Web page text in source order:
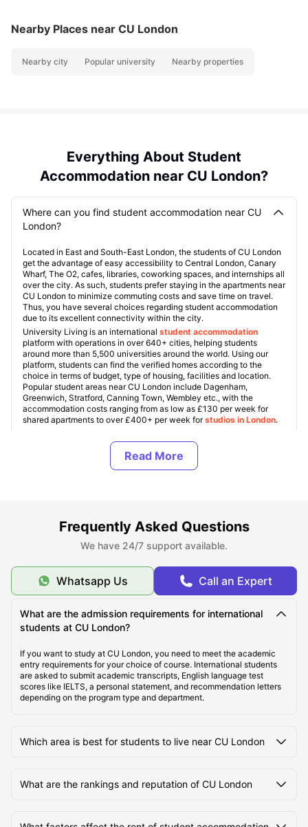
Nearby Places near CU London
Nearby city Popular university Nearby properties
Everything About Student
Accommodation near CU London?
Where can you find student accommodation near CU
London?
Located in East and South-East London, the students of CU London
get the advantage of easy accessibility to Central London, Canary
Wharf, The O2, cafes, libraries, coworking spaces, and internships all
over the city. As such, students prefer staying in the apartments near
CU London to minimize commuting costs and save time on travel.
Thus, you have several choices regarding student accommodation
due to its excellent connectivity within the city.
University Living is an international student accommodation
platform with operations in over 640+ cities, helping students
around more than 5,500 universities around the world. Using our
platform, students can find the verified homes according to the
choice in terms of budget, type of housing, facilities and location.
Popular student areas near CU London include Dagenham,
Greenwich, Stratford, Canning Town, Wembley etc., with the
accommodation costs ranging from as low as £130 per week for
shared apartments to over £400+ per week forstudios in London.
, and we guarantee every property is verified and friendly
towards students. Apart from student flats, ULInfinity can also offer
some additional support services to the students including airport
About CU London
Top Student Housing near CU London
Cost of Living for Students Near CU London
Best Areas Near CU London for Students to Live
Transport Options Near CU London for Students
Frequently Asked Questions
We have 24/7 support available.
Whatsapp Us Call an Expert
What are the admission requirements for international
students at CU London?
If you want to study at CU London, you need to meet the academic
entry requirements for your choice of course. International students
are asked to submit academic transcripts, English language test
scores like IELTS, a personal statement, and recommendation letters
depending on the program type and department.
Which area is best for students to live near CU London
What are the rankings and reputation of CU London